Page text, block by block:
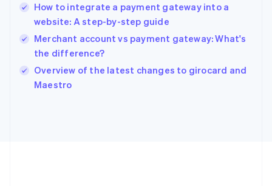
How to integrate a payment gateway into a
website: A step-by-step guide
Merchant account vs payment gateway: What's
the difference?
Overview of the latest changes to girocard and
Maestro
English简体中文
Hungary
English
English
Ireland
English